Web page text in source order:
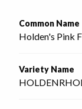
Common Name
Holden's Pink
Variety Name